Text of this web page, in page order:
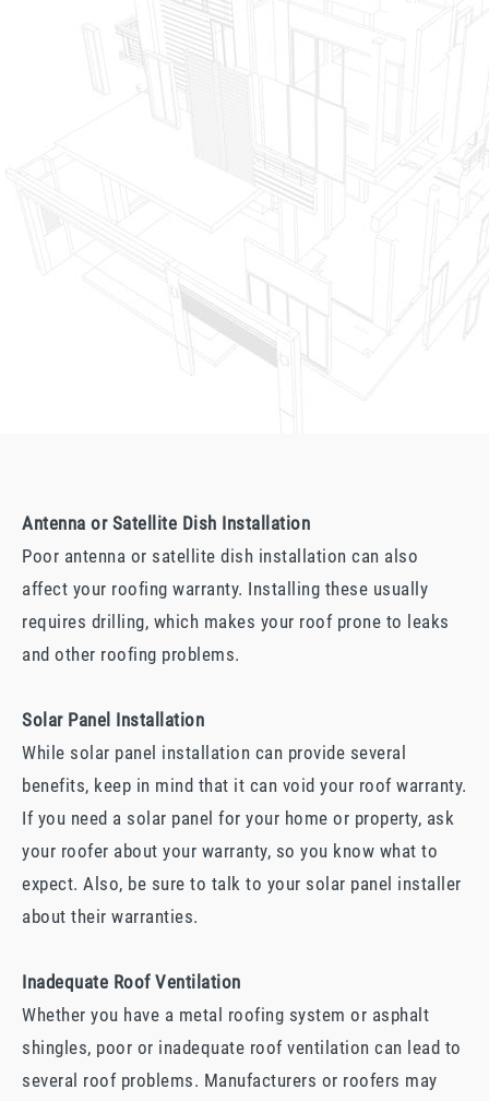
Antenna or Satellite Dish Installation
Poor antenna or satellite dish installation can also
affect your roofing warranty. Installing these usually
requires drilling, which makes your roof prone to leaks
and other roofing problems.
Solar Panel Installation
While solar panel installation can provide several
benefits, keep in mind that it can void your roof warranty.
If you need a solar panel for your home or property, ask
your roofer about your warranty, so you know what to
expect. Also, be sure to talk to your solar panel installer
about their warranties.
Inadequate Roof Ventilation
Whether you have a metal roofing system or asphalt
shingles, poor or inadequate roof ventilation can lead to
several roof problems. Manufacturers or roofers may